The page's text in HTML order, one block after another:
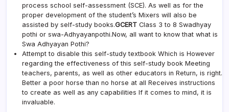
process school self-assessment (SCE). As well as for the
proper development of the student’s Mixers will also be
assisted by self-study books.GCERT Class 3 to 8 Swadhyay
pothi or swa-Adhyayanpothi.Now, all want to know that what is
Swa Adhyayan Pothi?
Attempt to disable this self-study textbook Which is However
regarding the effectiveness of this self-study book Meeting
teachers, parents, as well as other educators in Return, is right.
Better a poor horse than no horse at all Receives instructions
to create as well as any capabilities If it comes to mind, it is
invaluable.